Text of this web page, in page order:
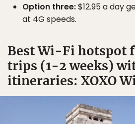
Option three:$12.95 a day
at 4G speeds.
Best Wi-Fi hotspot
trips (1-2 weeks)
itineraries: XOXO